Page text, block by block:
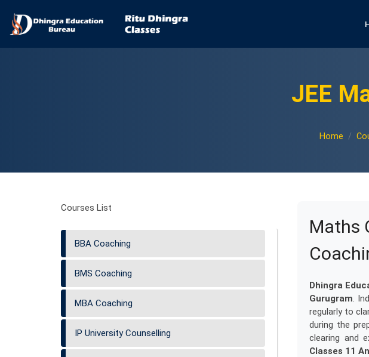
JEE
Home
Courses List
BBA Coaching
BMS Coaching
MBA Coaching
IP University Counselling
Maths
Dhingra
Gurugram.
regularly to
during the
clearing and
Classes 11